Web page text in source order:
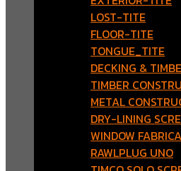
LOST-TITE
FLOOR-TITE
TONGUE_TITE
DECKING &
TIMBER
METAL
DRY-LINING
WINDOW
RAWLPLUG UNO